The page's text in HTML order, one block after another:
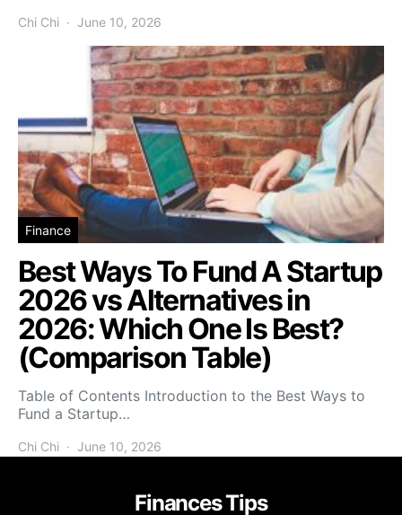
Chi Chi June 10, 2026
Finance
Best Ways To Fund A Startup
2026 vs Alternatives in
2026: Which One Is Best?
(Comparison Table)
Table of Contents Introduction to the Best Ways to
Fund a Startup…
Chi Chi June 10, 2026
Finances Tips